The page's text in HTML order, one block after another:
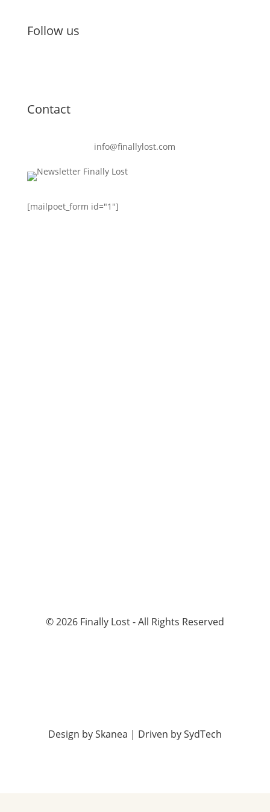
Follow us
Contact
info@finallylost.com
[mailpoet_form id="1"]
©2026Finally Lost - All Rights Reserved
Design bySkanea | Driven bySydTech